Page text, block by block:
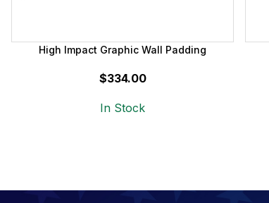
High Impact Graphic Wall Padding
$334.00
In Stock